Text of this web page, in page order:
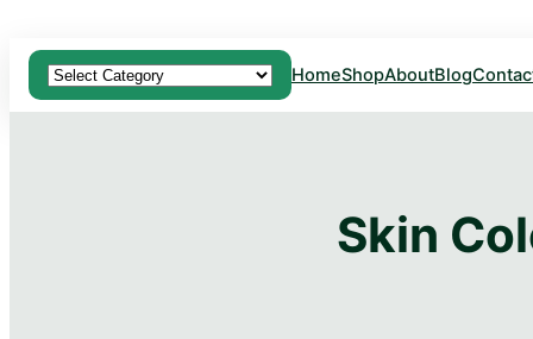
Product categories HomeShopAboutBlog
Skin